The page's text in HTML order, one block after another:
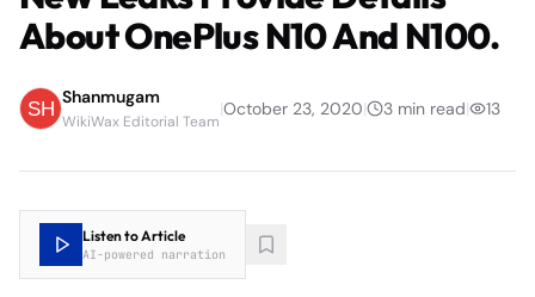
About OnePlus N10 And N100.
Shanmugam
WikiWax Editorial Team
|October 23, 2020| 3 min read| 13
Listen to Article
AI-powered narration